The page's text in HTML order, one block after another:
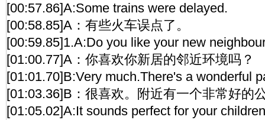
[00:57.86]A:Some trains were delayed.
[00:58.85]A：有些火车误点了。
[00:59.85]1.A:Do you like your new
[01:00.77]A：你喜欢你新居的邻近环境吗？
[01:01.70]B:Very much.There's a wonderful
[01:03.36]B：很喜欢。附近有一个非常好的
[01:05.02]A:It sounds perfect for your